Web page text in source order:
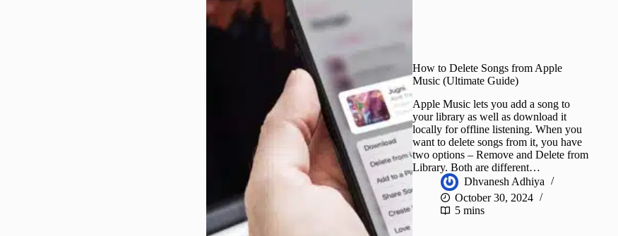
How to Delete Songs from Apple
Music (Ultimate Guide)
Apple Music lets you add a song to
your library as well as download it
locally for offline listening. When you
want to delete songs from it, you have
two options – Remove and Delete from
Library. Both are different…
Dhvanesh Adhiya
October 30, 2024
5 mins